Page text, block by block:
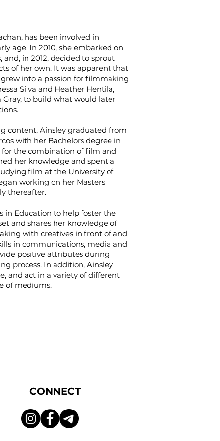
has been involved in
age. In 2010, she embarked on
and, in 2012, decided to sprout
of her own. It was apparent that
into a passion for filmmaking
Silva and Heather Hentila,
Gray, to build what would later
content, Ainsley graduated from
with her Bachelors degree in
for the combination of film and
her knowledge and spent a
film at the University of
working on her Masters
thereafter.
in Education to help foster the
and shares her knowledge of
with creatives in front of and
in communications, media and
positive attributes during
process. In addition, Ainsley
and act in a variety of different
of mediums.
CONNECT